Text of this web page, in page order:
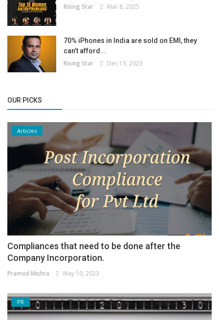
Rising Star Mar 8, 2025
70% iPhones in India are sold on EMI, they
can’t afford...
Rising Star Dec 13, 2023
OUR PICKS
Articles
Compliances that need to be done after the
Company Incorporation.
Pramod Mishra May 10, 2023
PR